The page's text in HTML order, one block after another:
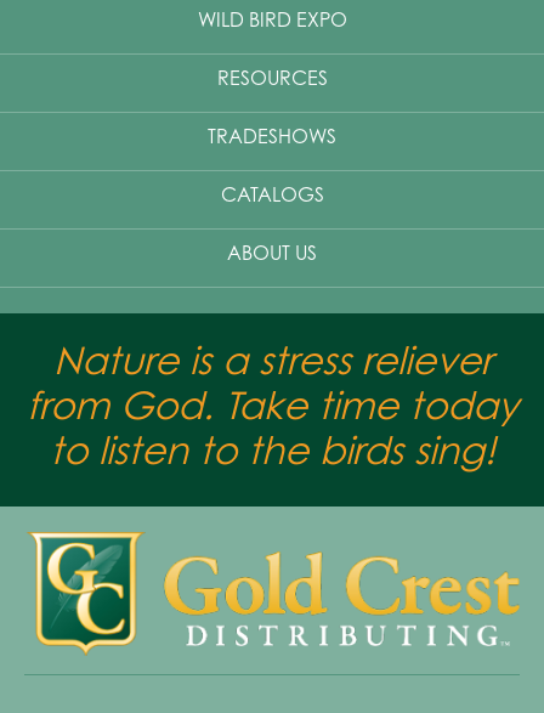
WILD BIRD EXPO
RESOURCES
TRADESHOWS
CATALOGS
ABOUT US
Nature is a stress reliever
from God. Take time today
to listen to the birds sing!